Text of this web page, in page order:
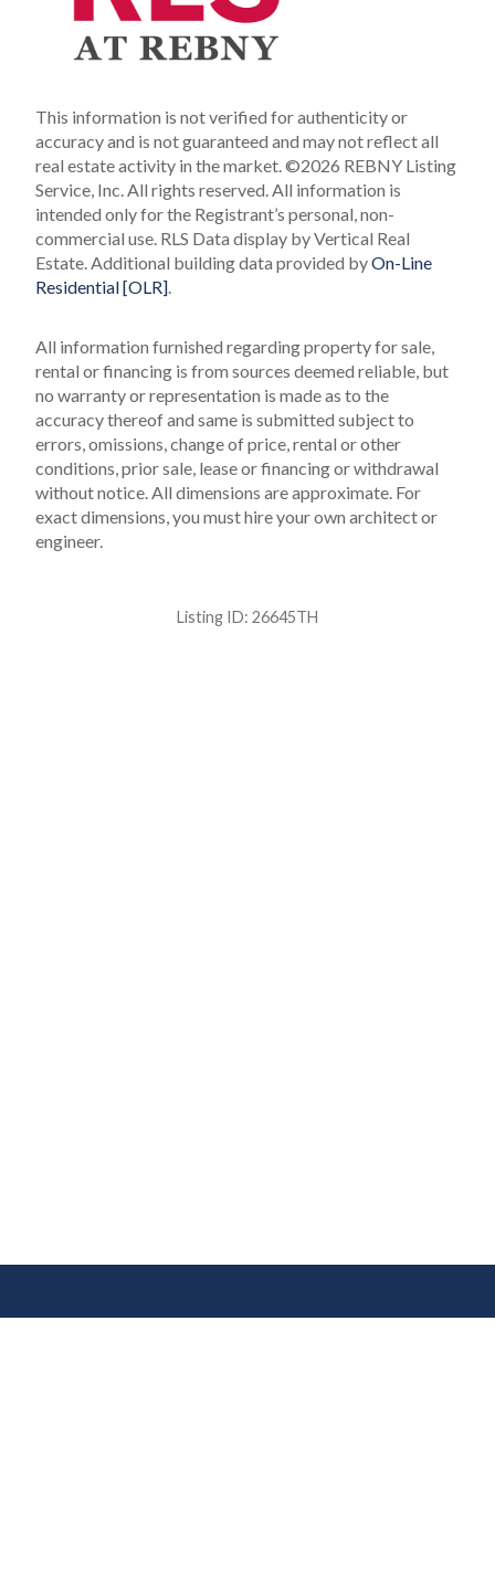
This information is not verified for authenticity or
accuracy and is not guaranteed and may not reflect all
real estate activity in the market.©2026 REBNY Listing
Service, Inc. All rights reserved.All information is
intended only for the Registrant’s personal, non-
commercial use. RLS Data display by Vertical Real
Estate.Additional building data provided byOn-Line
Residential [OLR].
All information furnished regarding property for sale,
rental or financing is from sources deemed reliable, but
no warranty or representation is made as to the
accuracy thereof and same is submitted subject to
errors, omissions, change of price, rental or other
conditions, prior sale, lease or financing or withdrawal
without notice. All dimensions are approximate. For
exact dimensions, you must hire your own architect or
engineer.
Listing ID: 26645TH